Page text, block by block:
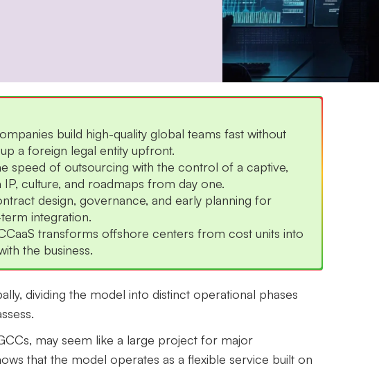
build high-quality global teams fast without
a foreign legal entity upfront.
speed of outsourcing with the control of a captive,
culture, and roadmaps from day one.
design, governance, and early planning for
integration.
transforms offshore centers from cost units into
the business.
dividing the model into distinct operational phases
may seem like a large project for major
that the model operates as a flexible service built on